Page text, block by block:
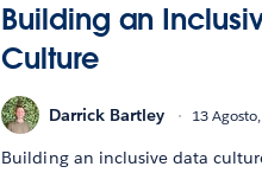
Building an
Culture
Darrick Bartley 13
Building an inclusive data